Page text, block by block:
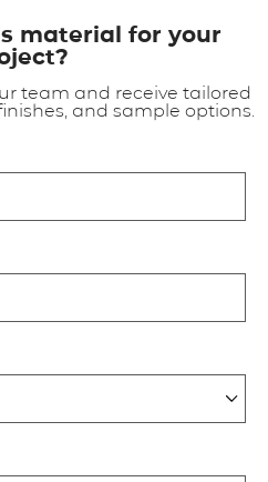
material for your
team and receive tailored
and sample options.